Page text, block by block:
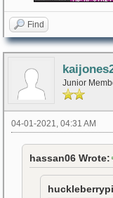
Find
Junior
04-01-2021, 04:31 AM
hassan06 Wrote: